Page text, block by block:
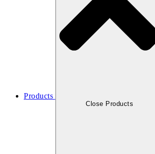
Products
Close Products